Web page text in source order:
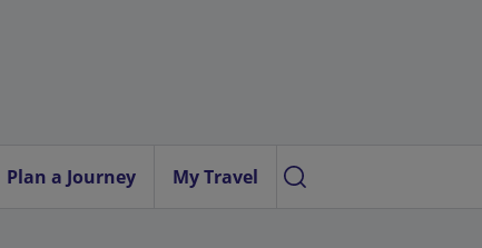
Plan a Journey My Travel